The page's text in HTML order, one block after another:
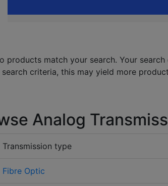
products match your search. Your
criteria, this may yield more
Analog
Transmission type
Fibre Optic